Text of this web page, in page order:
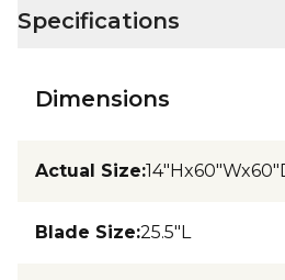
Specifications
Dimensions
Actual Size:
Blade Size:25.5"L